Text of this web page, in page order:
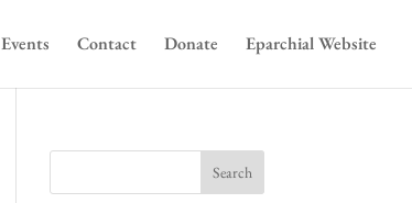
Events Contact Donate Eparchial Website